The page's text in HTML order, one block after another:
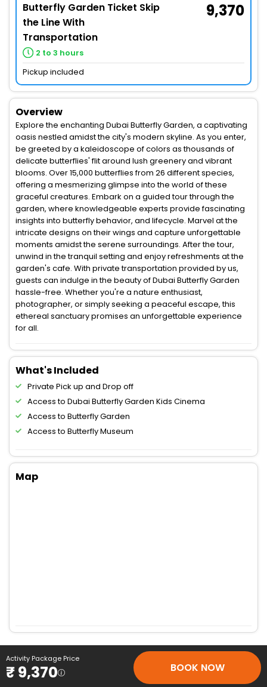
Butterfly Garden Ticket Skip
the Line With
Transportation
2 to 3 hours
9,370
Pickup included
Overview
Explore the enchanting Dubai Butterfly Garden, a captivating
oasis nestled amidst the city's modern skyline. As you enter,
be greeted by a kaleidoscope of colors as thousands of
delicate butterflies' flit around lush greenery and vibrant
blooms. Over 15,000 butterflies from 26 different species,
offering a mesmerizing glimpse into the world of these
graceful creatures. Embark on a guided tour through the
garden, where knowledgeable experts provide fascinating
insights into butterfly behavior, and lifecycle. Marvel at the
intricate designs on their wings and capture unforgettable
moments amidst the serene surroundings. After the tour,
unwind in the tranquil setting and enjoy refreshments at the
garden's cafe. With private transportation provided by us,
guests can indulge in the beauty of Dubai Butterfly Garden
hassle-free. Whether you're a nature enthusiast,
photographer, or simply seeking a peaceful escape, this
ethereal sanctuary promises an unforgettable experience
for all.
What's Included
Private Pick up and Drop off
Access to Dubai Butterfly Garden Kids Cinema
Access to Butterfly Garden
Access to Butterfly Museum
Map
Activity Package Price
₹ 9,370 BOOK NOW